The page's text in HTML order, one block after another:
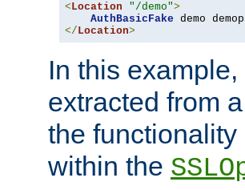
<Location "/demo">
AuthBasicFake
</Location>
In this
extracted from
the
within the